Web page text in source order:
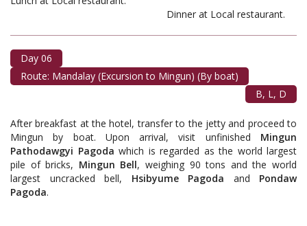
Dinner at Local restaurant.
Day 06
Route: Mandalay (Excursion to Mingun) (By boat)
B, L, D
After breakfast at the hotel, transfer to the jetty and proceed to
Mingun by boat. Upon arrival, visit unfinished Mingun
Pathodawgyi Pagoda which is regarded as the world largest
pile of bricks, Mingun Bell, weighing 90 tons and the world
largest uncracked bell, Hsibyume Pagoda and Pondaw
Pagoda.